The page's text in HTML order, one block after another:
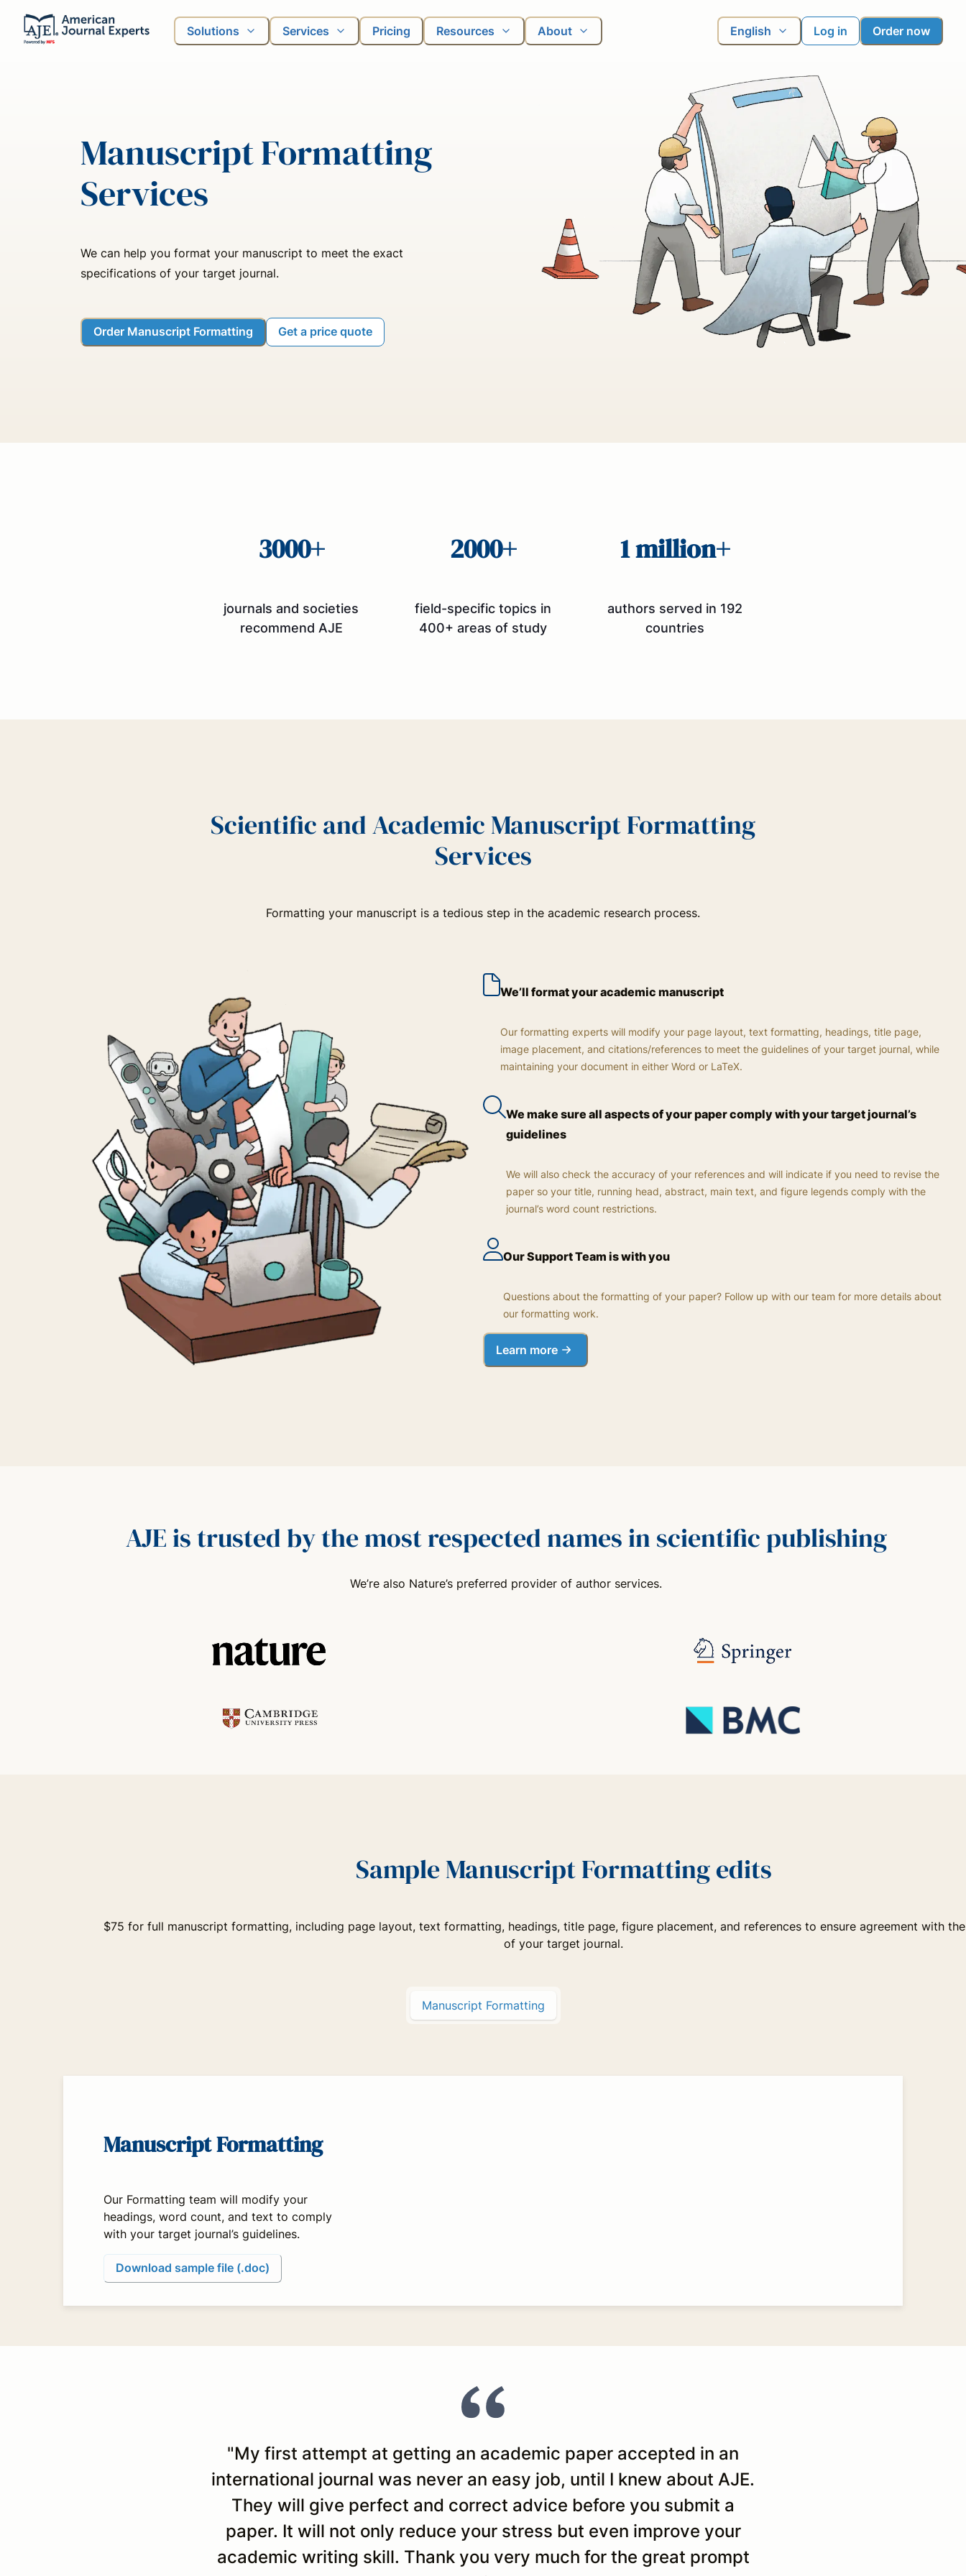
Solutions Services Pricing Resources About English Log in Order now
Manuscript Formatting
Services
We can help you format your manuscript to meet the exact
specifications of your target journal.
Order Manuscript Formatting Get a price quote
3000+
journals and societies
recommend AJE
2000+
field-specific topics in
400+ areas of study
1 million+
authors served in 192
countries
Scientific and Academic Manuscript Formatting
Services
Formatting your manuscript is a tedious step in the academic research process.
We’ll format your academic manuscript
Our formatting experts will modify your page layout, text formatting, headings, title page,
image placement, and citations/references to meet the guidelines of your target journal, while
maintaining your document in either Word or LaTeX.
We make sure all aspects of your paper comply with your target journal’s
guidelines
We will also check the accuracy of your references and will indicate if you need to revise the
paper so your title, running head, abstract, main text, and figure legends comply with the
journal’s word count restrictions.
Our Support Team is with you
Questions about the formatting of your paper? Follow up with our team for more details about
our formatting work.
Learn more
AJE is trusted by the most respected names in scientific publishing
We’re also Nature’s preferred provider of author services.
Sample Manuscript Formatting edits
$75 for full manuscript formatting, including page layout, text formatting, headings, title page, figure placement, and references to ensure agreement with
of your target journal.
Manuscript Formatting
Manuscript Formatting
Our Formatting team will modify your
headings, word count, and text to comply
with your target journal’s guidelines.
Download sample file (.doc)
"My first attempt at getting an academic paper accepted in an
international journal was never an easy job, until I knew about AJE.
They will give perfect and correct advice before you submit a
paper. It will not only reduce your stress but even improve your
academic writing skill. Thank you very much for the great prompt